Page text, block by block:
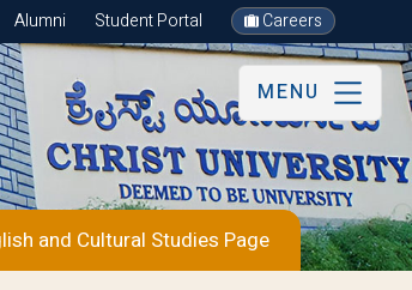
Alumni Student Portal Careers
MENU
and Cultural Studies Page